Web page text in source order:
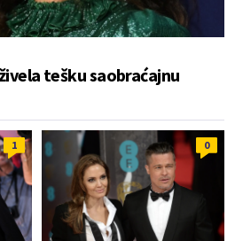
tešku saobraćajnu
1 0